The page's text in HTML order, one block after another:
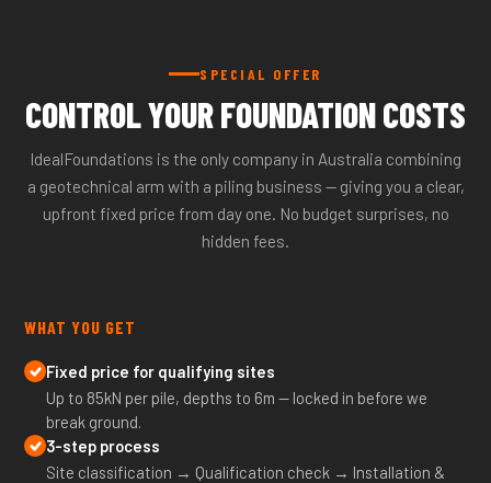
SPECIAL OFFER
CONTROL YOUR FOUNDATION COSTS
IdealFoundations is the only company in Australia combining
a geotechnical arm with a piling business — giving you a clear,
upfront fixed price from day one. No budget surprises, no
hidden fees.
WHAT YOU GET
Fixed price for qualifying sites
Up to 85kN per pile, depths to 6m — locked in before we
break ground.
3-step process
Site classification → Qualification check → Installation &